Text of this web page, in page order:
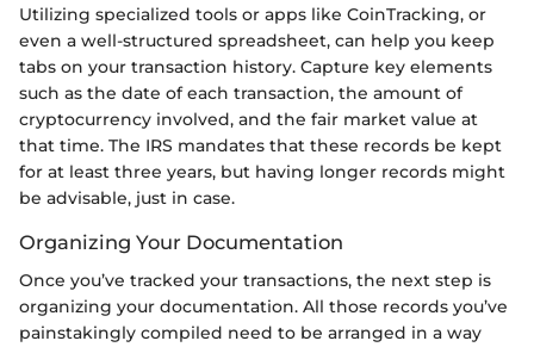
Utilizing specialized tools or apps like CoinTracking, or
even a well-structured spreadsheet, can help you keep
tabs on your transaction history. Capture key elements
such as the date of each transaction, the amount of
cryptocurrency involved, and the fair market value at
that time. The IRS mandates that these records be kept
for at least three years, but having longer records might
be advisable, just in case.
Organizing Your Documentation
Once you’ve tracked your transactions, the next step is
organizing your documentation. All those records you’ve
painstakingly compiled need to be arranged in a way